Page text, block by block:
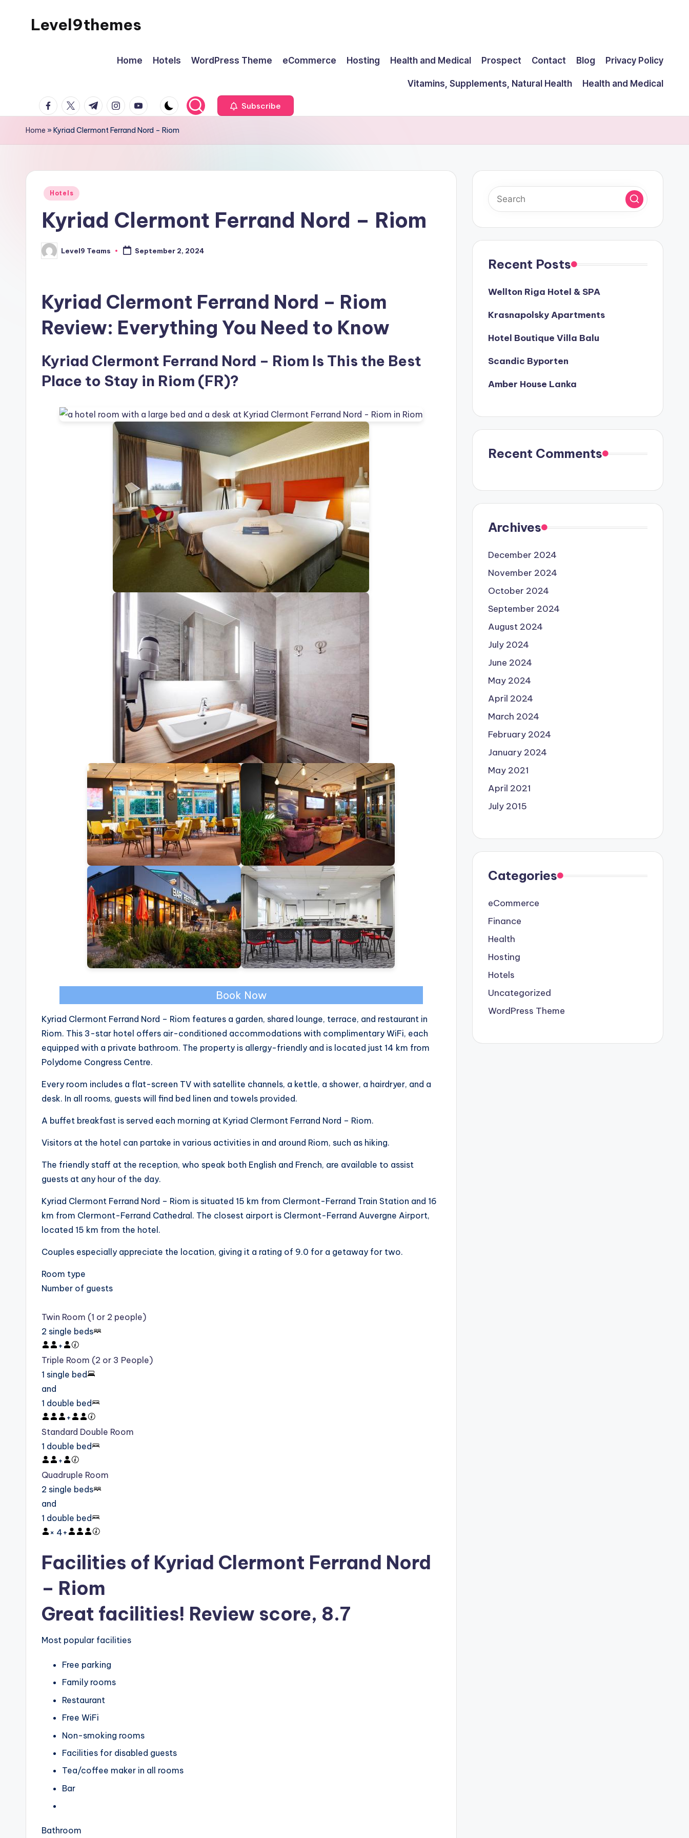
Level9themes
Home Hotels WordPress Theme eCommerce Hosting Health and Medical Prospect Contact Blog Privacy Policy
Vitamins, Supplements, Natural Health
Health and Medical
facebook.com
twitter.com
t.me instagram.com
youtube.com Subscribe
Home »Kyriad Clermont Ferrand Nord – Riom
Posted
Hotels
Kyriad Clermont Ferrand Nord – Riom
Posted
by
Level9 Teams September 2, 2024
Kyriad Clermont Ferrand Nord – Riom
Review: Everything You Need to Know
Kyriad Clermont Ferrand Nord – Riom Is This the Best
Place to Stay in Riom (FR)?
Book Now
Kyriad Clermont Ferrand Nord – Riom features a garden, shared lounge, terrace, and restaurant in
Riom. This 3-star hotel offers air-conditioned accommodations with complimentary WiFi, each
equipped with a private bathroom. The property is allergy-friendly and is located just 14 km from
Polydome Congress Centre.
Every room includes a flat-screen TV with satellite channels, a kettle, a shower, a hairdryer, and a
desk. In all rooms, guests will find bed linen and towels provided.
A buffet breakfast is served each morning at Kyriad Clermont Ferrand Nord – Riom.
Visitors at the hotel can partake in various activities in and around Riom, such as hiking.
The friendly staff at the reception, who speak both English and French, are available to assist
guests at any hour of the day.
Kyriad Clermont Ferrand Nord – Riom is situated 15 km from Clermont-Ferrand Train Station and 16
km from Clermont-Ferrand Cathedral. The closest airport is Clermont-Ferrand Auvergne Airport,
located 15 km from the hotel.
Couples especially appreciate the location, giving it a rating of 9.0 for a getaway for two.
Room type
Number of guests
Twin Room (1 or 2 people)
2 single beds
+
Triple Room (2 or 3 People)
1 single bed
and
1 double bed
+
Standard Double Room
1 double bed
+
Quadruple Room
2 single beds
and
1 double bed
× 4+
Facilities of Kyriad Clermont Ferrand Nord
– Riom
Great facilities! Review score, 8.7
Most popular facilities
Free parking
Family rooms
Restaurant
Free WiFi
Non-smoking rooms
Facilities for disabled guests
Tea/coffee maker in all rooms
Bar
Bathroom
Recent Posts
Wellton Riga Hotel & SPA
Krasnapolsky Apartments
Hotel Boutique Villa Balu
Scandic Byporten
Amber House Lanka
Recent Comments
Archives
December 2024
November 2024
October 2024
September 2024
August 2024
July 2024
June 2024
May 2024
April 2024
March 2024
February 2024
January 2024
May 2021
April 2021
July 2015
Categories
eCommerce
Finance
Health
Hosting
Hotels
Uncategorized
WordPress Theme